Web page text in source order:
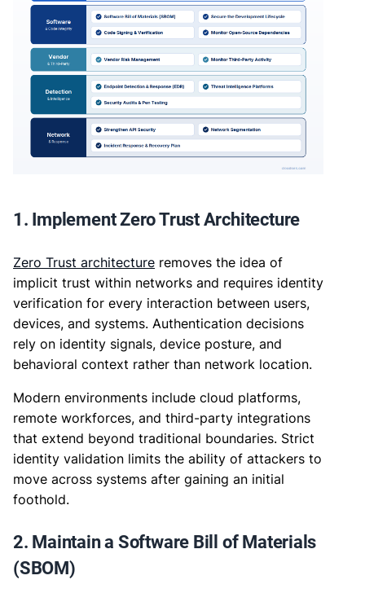
1. Implement Zero Trust Architecture
Zero Trust architecture removes the idea of
implicit trust within networks and requires identity
verification for every interaction between users,
devices, and systems. Authentication decisions
rely on identity signals, device posture, and
behavioral context rather than network location.
Modern environments include cloud platforms,
remote workforces, and third-party integrations
that extend beyond traditional boundaries. Strict
identity validation limits the ability of attackers to
move across systems after gaining an initial
foothold.
2. Maintain a Software Bill of Materials
(SBOM)